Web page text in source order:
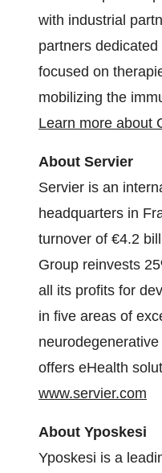
with industrial
partners
focused on
mobilizing the
Learn more about
About Servier
Servier is an
headquarters in
turnover of €4.2
Group reinvests
all its profits for
in five areas of
offers eHealth
www.servier.com
About Yposkesi
Yposkesi is a